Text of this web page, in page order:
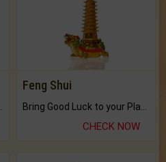
Feng Shui
CHECK NOW